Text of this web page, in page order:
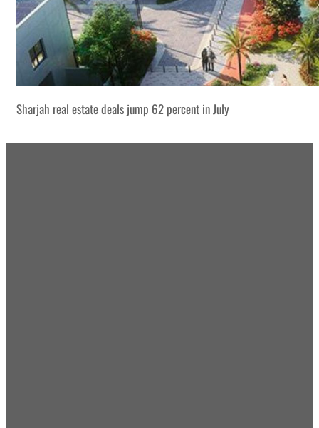
Sharjah real estate deals jump 62 percent in July